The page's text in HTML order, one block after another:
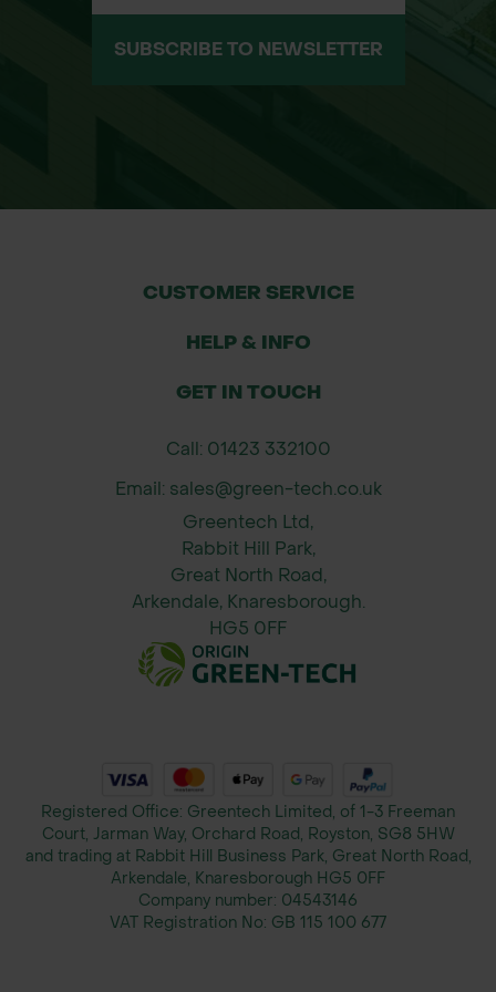
custom designs, irrigation holes, and
specific project needs.
Contact Green-tech’s Specification
custom sizing, or to discuss the
Wave Tree Grille for your upcoming
urban tree planting project, contact
our specification department today.
Our experts are here to provide the
support you need to make your urban
greening initiatives a success.
SUBSCRIBE TO NEWSLETTER
CUSTOMER SERVICE
HELP & INFO
GET IN TOUCH
Call: 01423 332100
Email: sales@green-tech.co.uk
Greentech Ltd,
Rabbit Hill Park,
Great North Road,
Arkendale, Knaresborough.
HG5 0FF
Registered Office: Greentech Limited, of 1-3 Freeman
Court, Jarman Way, Orchard Road, Royston, SG8 5HW
and trading at Rabbit Hill Business Park, Great North Road,
Arkendale, Knaresborough HG5 0FF
Company number: 04543146
VAT Registration No: GB 115 100 677